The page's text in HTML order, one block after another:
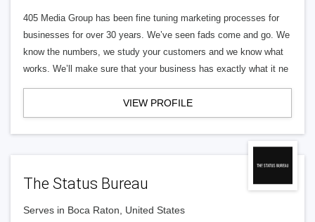
405 Media Group has been fine tuning marketing processes for
businesses for over 30 years. We’ve seen fads come and go. We
know the numbers, we study your customers and we know what
works. We’ll make sure that your business has exactly what it ne
VIEW PROFILE
The Status Bureau
Serves in Boca Raton, United States